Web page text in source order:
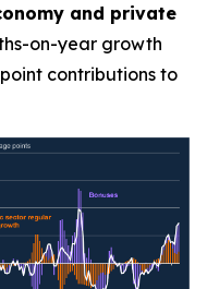
and private
on-year growth
contributions to